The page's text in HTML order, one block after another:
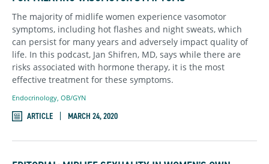
The majority of midlife women experience vasomotor
symptoms, including hot flashes and night sweats, which
can persist for many years and adversely impact quality of
life. In this podcast, Jan Shifren, MD, says while there are
risks associated with hormone therapy, it is the most
effective treatment for these symptoms.
Endocrinology, OB/GYN
ARTICLE MARCH 24, 2020